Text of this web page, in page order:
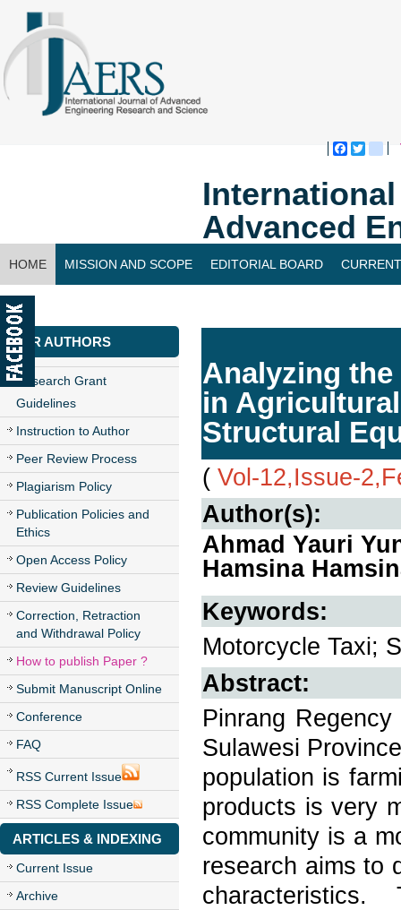
Advanced
HOME MISSION AND SCOPE EDITORIAL BOARD
CONTACT US
FOR AUTHORS
Research Grant
Guidelines
Instruction to Author
Peer Review Process
Plagiarism Policy
Publication Policies and
Ethics
Open Access Policy
Review Guidelines
Correction, Retraction
and Withdrawal Policy
How to publish Paper ?
Submit Manuscript Online
Conference
FAQ
RSS Current Issue
RSS Complete Issue
ARTICLES & INDEXING
Current Issue
Archive
Analyzing
in
Structural
( Vol-12,Issue-
Author(s):
Ahmad Yauri
Hamsina
Keywords:
Motorcycle Taxi;
Abstract:
Pinrang
Sulawesi
population is
products is very
community is a
research aims to